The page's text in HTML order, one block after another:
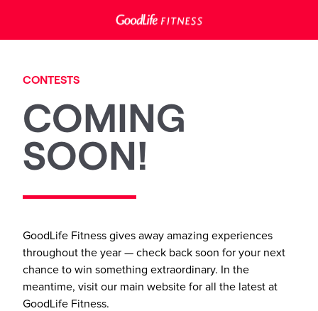
CONTESTS
COMING
SOON!
GoodLife Fitness gives away amazing experiences
throughout the year — check back soon for your next
chance to win something extraordinary. In the
meantime, visit our main website for all the latest at
GoodLife Fitness.